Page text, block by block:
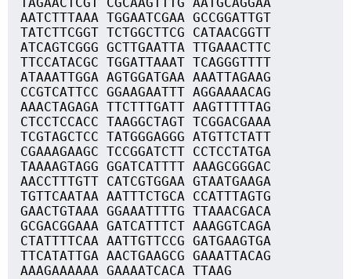
AATCTTTAAA TGGAATCGAA GCCGGATTGT
TATCTTCGGT TCTGGCTTCG CATAACGGTT
ATCAGTCGGG GCTTGAATTA TTGAAACTTC
TTCCATACGC TGGATTAAAT TCAGGGTTTT
ATAAATTGGA AGTGGATGAA AAATTAGAAG
CCGTCATTCC GGAAGAATTT AGGAAAACAG
AAACTAGAGA TTCTTTGATT AAGTTTTTAG
CTCCTCCACC TAAGGCTAGT TCGGACGAAA
TCGTAGCTCC TATGGGAGGG ATGTTCTATT
CGAAAGAAGC TCCGGATCTT CCTCCTATGA
TAAAAGTAGG GGATCATTTT AAAGCGGGAC
AACCTTTGTT CATCGTGGAA GTAATGAAGA
TGTTCAATAA AATTTCTGCA CCATTTAGTG
GAACTGTAAA GGAAATTTTG TTAAACGACA
GCGACGGAAA GATCATTTCT AAAGGTCAGA
CTATTTTCAA AATTGTTCCG GATGAAGTGA
TTCATATTGA AACTGAAGCG GAAATTACAG
AAAGAAAAAA GAAAATCACA TTAAG